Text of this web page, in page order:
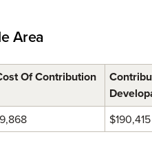
Area
Of Contribution
$190,415